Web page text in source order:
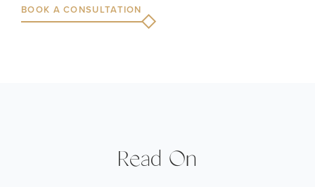
BOOK A CONSULTATION
Read On